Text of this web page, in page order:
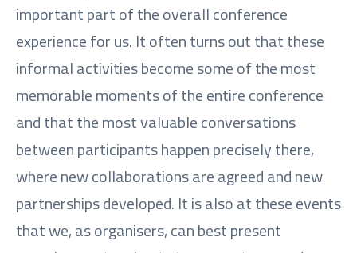
important part of the overall conference
experience for us. It often turns out that these
informal activities become some of the most
memorable moments of the entire conference
and that the most valuable conversations
between participants happen precisely there,
where new collaborations are agreed and new
partnerships developed. It is also at these events
that we, as organisers, can best present